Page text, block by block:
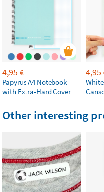
4,95 €
Papyrus A4 Notebook
with Extra-Hard Cover
4,95
Other interesting